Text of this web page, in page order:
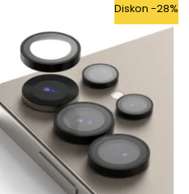
Diskon -28%
was:
Rp399.000.
Current
Rp289.000.